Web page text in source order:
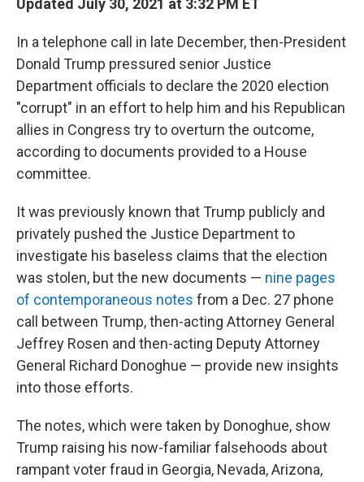
Updated July 30, 2021 at 3:32 PM ET
In a telephone call in late December, then-President
Donald Trump pressured senior Justice
Department officials to declare the 2020 election
"corrupt" in an effort to help him and his Republican
allies in Congress try to overturn the outcome,
according to documents provided to a House
committee.
It was previously known that Trump publicly and
privately pushed the Justice Department to
investigate his baseless claims that the election
was stolen, but the new documents — nine pages
of contemporaneous notes from a Dec. 27 phone
call between Trump, then-acting Attorney General
Jeffrey Rosen and then-acting Deputy Attorney
General Richard Donoghue — provide new insights
into those efforts.
The notes, which were taken by Donoghue, show
Trump raising his now-familiar falsehoods about
rampant voter fraud in Georgia, Nevada, Arizona,